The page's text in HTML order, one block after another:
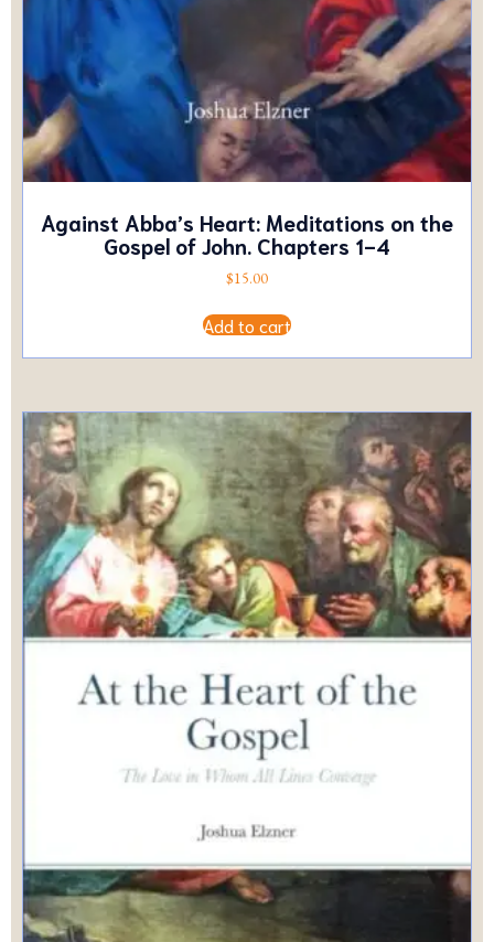
Against Abba’s Heart: Meditations on the
Gospel of John. Chapters 1-4
$15.00
Add to cart